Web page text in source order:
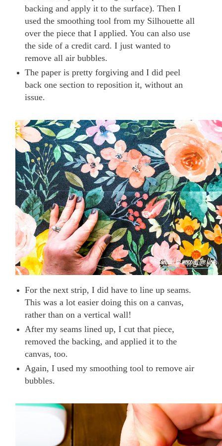
backing and apply it to the surface). Then I
used the smoothing tool from my Silhouette all
over the piece that I applied. You can also use
the side of a credit card. I just wanted to
remove all air bubbles.
The paper is pretty forgiving and I did peel
back one section to reposition it, without an
issue.
For the next strip, I did have to line up seams.
This was a lot easier doing this on a canvas,
rather than on a vertical wall!
After my seams lined up, I cut that piece,
removed the backing, and applied it to the
canvas, too.
Again, I used my smoothing tool to remove air
bubbles.